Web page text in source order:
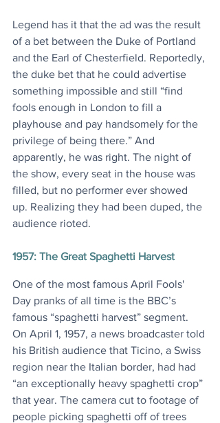
Legend has it that the ad was the result
of a bet between the Duke of Portland
and the Earl of Chesterfield. Reportedly,
the duke bet that he could advertise
something impossible and still “find
fools enough in London to fill a
playhouse and pay handsomely for the
privilege of being there.” And
apparently, he was right. The night of
the show, every seat in the house was
filled, but no performer ever showed
up. Realizing they had been duped, the
audience rioted.
1957: The Great Spaghetti Harvest
One of the most famous April Fools'
Day pranks of all time is the BBC’s
famous “spaghetti harvest” segment.
On April 1, 1957, a news broadcaster told
his British audience that Ticino, a Swiss
region near the Italian border, had had
“an exceptionally heavy spaghetti crop”
that year. The camera cut to footage of
people picking spaghetti off of trees